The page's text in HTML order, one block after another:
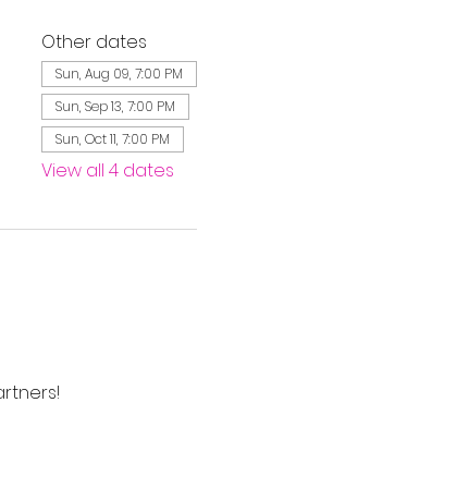
Other dates
Sun, Aug 09, 7:00 PM
Sun, Sep 13, 7:00 PM
Sun, Oct 11, 7:00 PM
View all 4 dates